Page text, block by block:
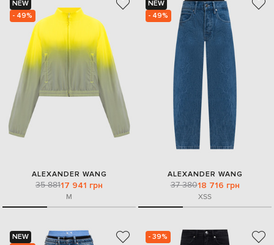
NEW
- 49%
ALEXANDER WANG
35 88117 941 грн
M
NEW
- 49%
ALEXANDER WANG
37 38018 716 грн
XSS
NEW
- 39%